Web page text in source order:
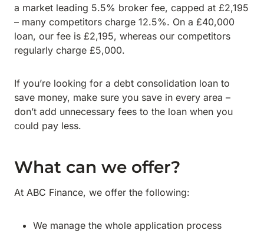
a market leading 5.5% broker fee, capped at £2,195
– many competitors charge 12.5%. On a £40,000
loan, our fee is £2,195, whereas our competitors
regularly charge £5,000.
If you’re looking for a debt consolidation loan to
save money, make sure you save in every area –
don’t add unnecessary fees to the loan when you
could pay less.
What can we offer?
At ABC Finance, we offer the following:
We manage the whole application process